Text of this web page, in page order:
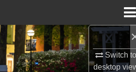
Switch
desktop
Search
Collections